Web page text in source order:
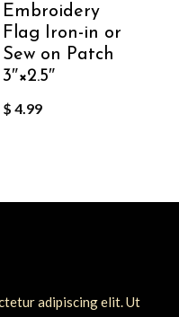
Embroidery
Flag Iron-in or
Sew on Patch
3″×2.5″
$ 4.99
adipiscing elit. Ut